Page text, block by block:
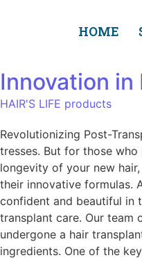
HOME
Innovation in
HAIR'S LIFE products
Revolutionizing Post-
tresses. But for those
longevity of your new
their innovative formulas.
confident and beautiful in
transplant care. Our team
undergone a hair
ingredients. One of the